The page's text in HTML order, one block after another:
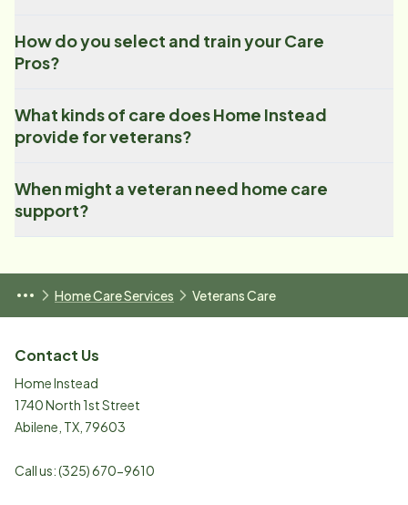
How do you select and train your Care
Pros?
What kinds of care does Home Instead
provide for veterans?
When might a veteran need home care
support?
Home Care Services Veterans Care
Contact Us
Home Instead
1740 North 1st Street
Abilene TX 79603
Call us:(325) 670-9610